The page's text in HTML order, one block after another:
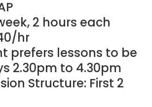
2 hours each
hr
prefers lessons to be
2.30pm to 4.30pm
Structure: First 2